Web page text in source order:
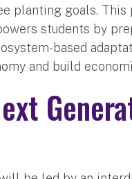
planting goals.
students by
based
and build